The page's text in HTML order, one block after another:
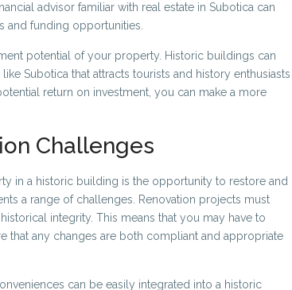
advisor familiar with real estate in Subotica can
and funding opportunities.
potential of your property. Historic buildings can
Subotica that attracts tourists and history enthusiasts
return on investment, you can make a more
Challenges
in a historic building is the opportunity to restore and
a range of challenges. Renovation projects must
integrity. This means that you may have to
that any changes are both compliant and appropriate
can be easily integrated into a historic